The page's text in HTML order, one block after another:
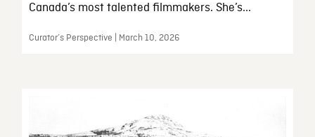
Canada’s most talented filmmakers. She’s...
Curator’s Perspective | March 10, 2026